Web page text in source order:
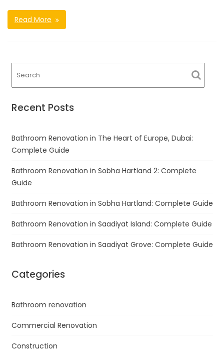
Read More
Recent Posts
Bathroom Renovation in The Heart of Europe, Dubai:
Complete Guide
Bathroom Renovation in Sobha Hartland 2: Complete
Guide
Bathroom Renovation in Sobha Hartland: Complete Guide
Bathroom Renovation in Saadiyat Island: Complete Guide
Bathroom Renovation in Saadiyat Grove: Complete Guide
Categories
Bathroom renovation
Commercial Renovation
Construction